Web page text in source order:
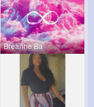
Breanne Ba